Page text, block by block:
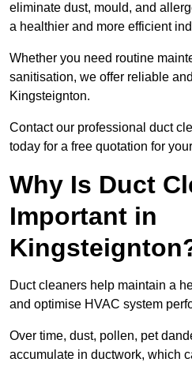
eliminate dust, mould, and
a healthier and more efficient
Whether you need routine
sanitisation, we offer reliable
Kingsteignton.
Contact our professional duct
today for a free quotation for
Why Is Duct
Important in
Duct cleaners help maintain a
and optimise HVAC system
Over time, dust, pollen, pet
accumulate in ductwork, which